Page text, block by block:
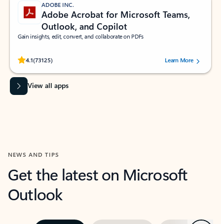
ADOBE INC.
Adobe Acrobat for Microsoft Teams,
Outlook, and Copilot
Gain insights, edit, convert, and collaborate on PDFs
4.1(73125)
Rated (#=ratingAverage#) stars out of 5 stars, by 73125 users.Learn More
View all apps
NEWS AND TIPS
Get the latest on Microsoft
Outlook